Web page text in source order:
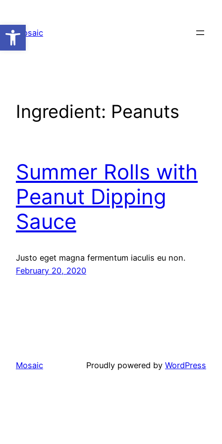
Open toolbar
to
content
Mosaic
Ingredient: Peanuts
Summer Rolls with
Peanut Dipping
Sauce
Justo eget magna fermentum iaculis eu non.
February 20, 2020
Mosaic Proudly powered by WordPress